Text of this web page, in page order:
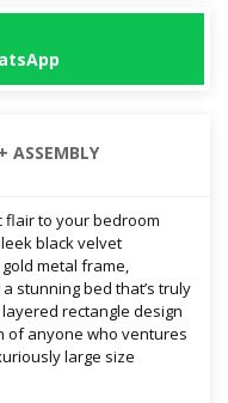
ASSEMBLY
flair to your bedroom
black velvet
metal frame,
stunning bed that’s truly
rectangle design
of anyone who ventures
large size